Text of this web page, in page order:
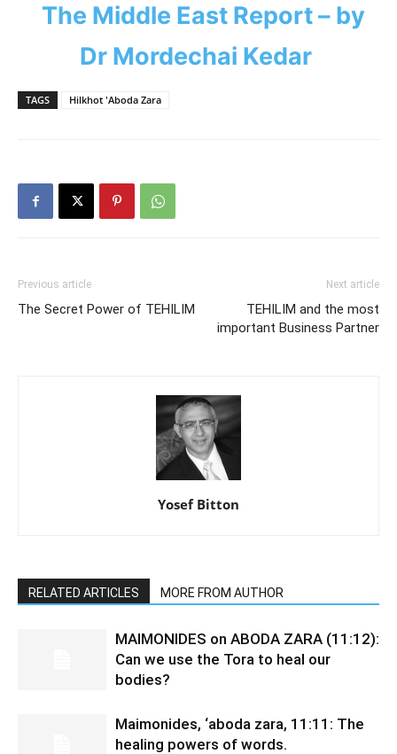
The Middle East Report – by
Dr Mordechai Kedar
TAGS Hilkhot 'Aboda Zara
Previous article
The Secret Power of TEHILIM
Next article
TEHILIM and the most
important Business Partner
Yosef Bitton
RELATED ARTICLES MORE FROM AUTHOR
MAIMONIDES on ABODA ZARA (11:12):
Can we use the Tora to heal our
bodies?
Maimonides, ‘aboda zara, 11:11: The
healing powers of words.